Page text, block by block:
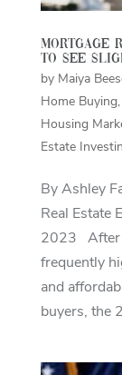
Mortgage
to see
by Maiya
Home Buying,
Housing
Estate
By Ashley
Real Estate
2023 After
frequently
and
buyers, the